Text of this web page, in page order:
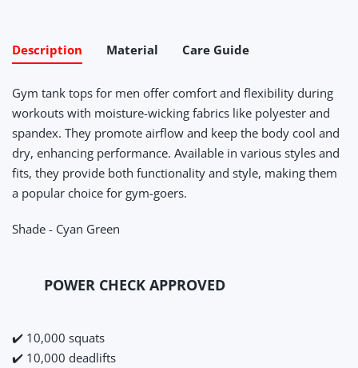
Description Material Care Guide
Gym tank tops for men offer comfort and flexibility during
workouts with moisture-wicking fabrics like polyester and
spandex. They promote airflow and keep the body cool and
dry, enhancing performance. Available in various styles and
fits, they provide both functionality and style, making them
a popular choice for gym-goers.
Shade - Cyan Green
POWER CHECK APPROVED
✔️ 10,000 squats
✔️ 10,000 deadlifts